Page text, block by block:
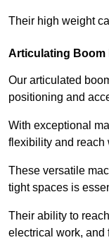
Their high weight
Articulating Boom
Our articulated
positioning and
With exceptional
flexibility and reach
These versatile
tight spaces is
Their ability to
electrical work, and